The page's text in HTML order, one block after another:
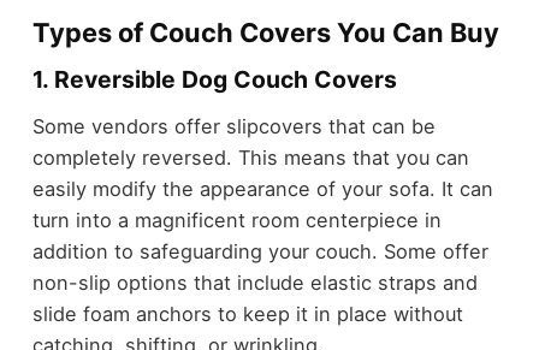
Types of Couch Covers You Can Buy
1. Reversible Dog Couch Covers
Some vendors offer slipcovers that can be
completely reversed. This means that you can
easily modify the appearance of your sofa. It can
turn into a magnificent room centerpiece in
addition to safeguarding your couch. Some offer
non-slip options that include elastic straps and
slide foam anchors to keep it in place without